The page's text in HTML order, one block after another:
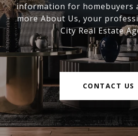
information for homebuyers
more About Us, your
City Real Estate
CONTACT US